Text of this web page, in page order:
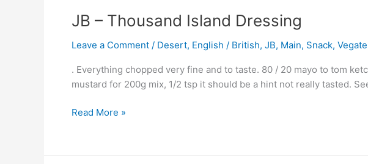
JB – Thousand Island Dressing
Leave a Comment / Desert, English / British, JB, Main, Snack,
. Everything chopped very fine and to taste. 80 / 20 mayo to tom
mustard for 200g mix, 1/2 tsp it should be a hint not really tasted.
JB
Thousand
Dressing
Read More »